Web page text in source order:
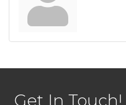
Get In Touch!